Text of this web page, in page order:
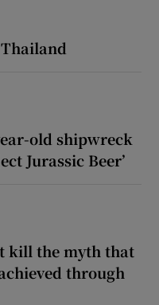
old shipwreck
Jurassic Beer’
kill the myth that
through